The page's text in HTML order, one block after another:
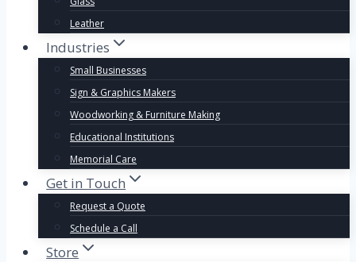
Leather
Industries
Small Businesses
Sign & Graphics Makers
Woodworking & Furniture Making
Educational Institutions
Memorial Care
Get in Touch
Request a Quote
Schedule a Call
Store